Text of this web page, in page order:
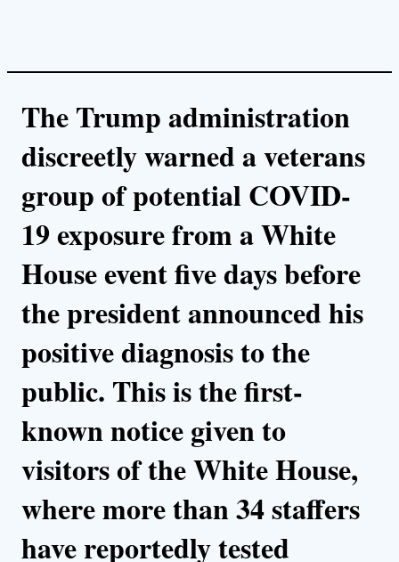
The Trump administration
discreetly warned a veterans
group of potential COVID-
19 exposure from a White
House event five days before
the president announced his
positive diagnosis to the
public. This is the first-
known notice given to
visitors of the White House,
where more than 34 staffers
have reportedly tested